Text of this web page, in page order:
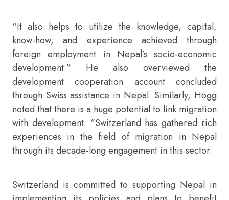
“It also helps to utilize the knowledge, capital,
know-how, and experience achieved through
foreign employment in Nepal’s socio-economic
development.” He also overviewed the
development cooperation account concluded
through Swiss assistance in Nepal. Similarly, Hogg
noted that there is a huge potential to link migration
with development. “Switzerland has gathered rich
experiences in the field of migration in Nepal
through its decade-long engagement in this sector.
Switzerland is committed to supporting Nepal in